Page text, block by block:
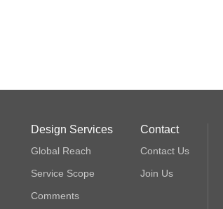
Design Services
Global Reach
Service Scope
Comments
Contact
Contact Us
Join Us